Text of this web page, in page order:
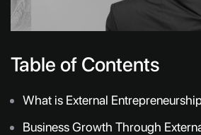
Table of Contents
What is External
Business Growth Through